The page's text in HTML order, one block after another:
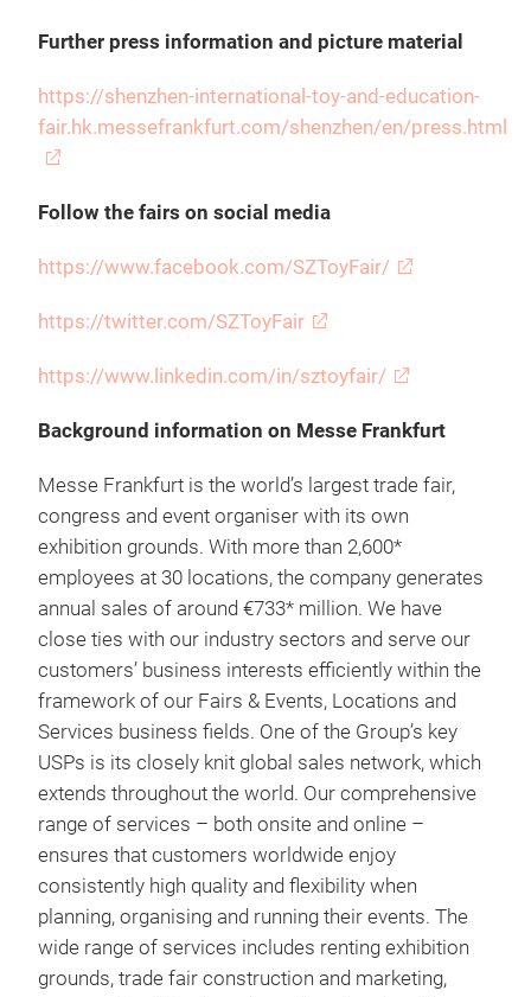
Further press information and picture material
https://shenzhen-international-toy-and-education-
fair.hk.messefrankfurt.com/shenzhen/en/press.html
Follow the fairs on social media
https://www.facebook.com/SZToyFair/
https://twitter.com/SZToyFair
https://www.linkedin.com/in/sztoyfair/
Background information on Messe Frankfurt
Messe Frankfurt is the world’s largest trade fair,
congress and event organiser with its own
exhibition grounds. With more than 2,600*
employees at 30 locations, the company generates
annual sales of around €733* million. We have
close ties with our industry sectors and serve our
customers’ business interests efficiently within the
framework of our Fairs & Events, Locations and
Services business fields. One of the Group’s key
USPs is its closely knit global sales network, which
extends throughout the world. Our comprehensive
range of services – both onsite and online –
ensures that customers worldwide enjoy
consistently high quality and flexibility when
planning, organising and running their events. The
wide range of services includes renting exhibition
grounds, trade fair construction and marketing,